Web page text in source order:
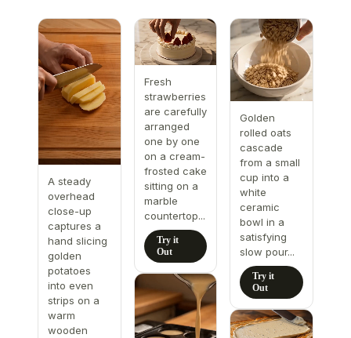
A steady
overhead
close-up
captures a
hand slicing
golden
potatoes
into even
strips on a
warm
wooden
Fresh
strawberries
are carefully
arranged
one by one
on a cream-
frosted cake
sitting on a
marble
countertop...
Try it
Out
Golden
rolled oats
cascade
from a small
cup into a
white
ceramic
bowl in a
satisfying
slow pour...
Try it
Out